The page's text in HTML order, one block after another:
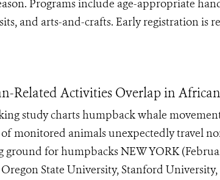
Programs include age-appropriate
and arts-and-crafts. Early registration is
Related Activities Overlap in
study charts humpback whale
monitored animals unexpectedly travel
for humpbacks NEW YORK
State University, Stanford